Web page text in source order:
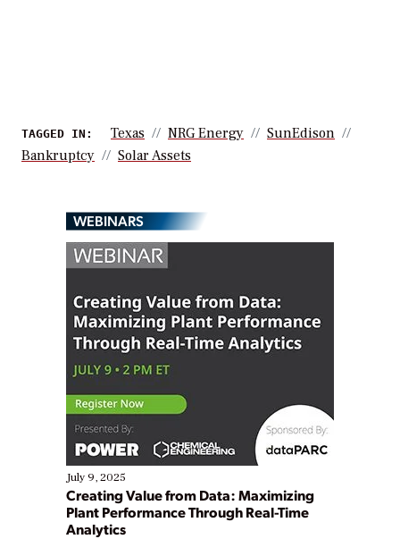
TAGGED IN: Texas NRG Energy
SunEdison
Bankruptcy
Solar Assets
WEBINARS
July 9, 2025
Creating Value from Data: Maximizing
Plant Performance Through Real-Time
Analytics